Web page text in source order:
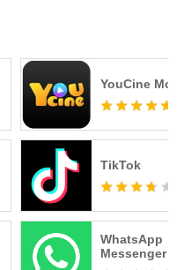
YouCine
TikTok
WhatsApp
Messenger